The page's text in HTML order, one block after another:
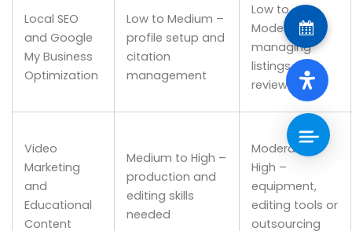
Local SEO
and Google
My Business
Optimization
Low to Medium –
profile setup and
citation
management
Low to
Moderate –
managing
listings and
reviews
Video
Marketing
and
Educational
Content
Medium to High –
production and
editing skills
needed
Moderate to
High –
equipment,
editing tools or
outsourcing